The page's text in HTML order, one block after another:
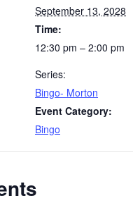
September 13, 2028
Time:
12:30 pm – 2:00 pm
Series:
Bingo- Morton
Event Category:
Bingo